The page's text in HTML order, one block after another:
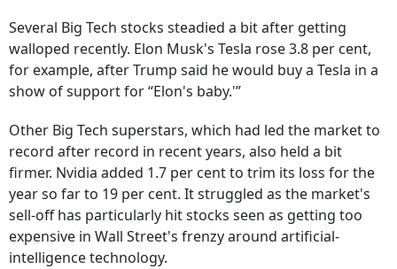
Several Big Tech stocks steadied a bit after getting
walloped recently. Elon Musk's Tesla rose 3.8 per cent,
for example, after Trump said he would buy a Tesla in a
show of support for “Elon's baby.'”
Other Big Tech superstars, which had led the market to
record after record in recent years, also held a bit
firmer. Nvidia added 1.7 per cent to trim its loss for the
year so far to 19 per cent. It struggled as the market's
sell-off has particularly hit stocks seen as getting too
expensive in Wall Street's frenzy around artificial-
intelligence technology.